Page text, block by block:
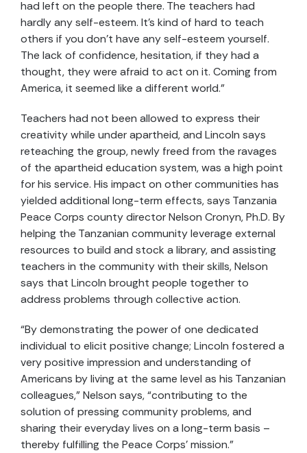
had left on the people there. The teachers had
hardly any self-esteem. It’s kind of hard to teach
others if you don’t have any self-esteem yourself.
The lack of confidence, hesitation, if they had a
thought, they were afraid to act on it. Coming from
America, it seemed like a different world.”
Teachers had not been allowed to express their
creativity while under apartheid, and Lincoln says
reteaching the group, newly freed from the ravages
of the apartheid education system, was a high point
for his service. His impact on other communities has
yielded additional long-term effects, says Tanzania
Peace Corps county director Nelson Cronyn, Ph.D. By
helping the Tanzanian community leverage external
resources to build and stock a library, and assisting
teachers in the community with their skills, Nelson
says that Lincoln brought people together to
address problems through collective action.
“By demonstrating the power of one dedicated
individual to elicit positive change; Lincoln fostered a
very positive impression and understanding of
Americans by living at the same level as his Tanzanian
colleagues,” Nelson says, “contributing to the
solution of pressing community problems, and
sharing their everyday lives on a long-term basis –
thereby fulfilling the Peace Corps’ mission.”